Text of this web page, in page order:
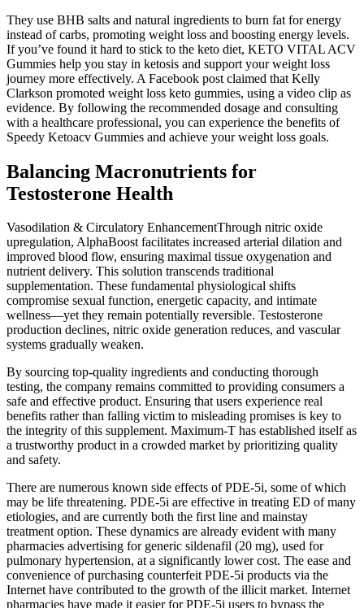
They use BHB salts and natural ingredients to burn fat for energy
instead of carbs, promoting weight loss and boosting energy levels.
If you’ve found it hard to stick to the keto diet, KETO VITAL ACV
Gummies help you stay in ketosis and support your weight loss
journey more effectively. A Facebook post claimed that Kelly
Clarkson promoted weight loss keto gummies, using a video clip as
evidence. By following the recommended dosage and consulting
with a healthcare professional, you can experience the benefits of
Speedy Ketoacv Gummies and achieve your weight loss goals.
Balancing Macronutrients for
Testosterone Health
Vasodilation & Circulatory EnhancementThrough nitric oxide
upregulation, AlphaBoost facilitates increased arterial dilation and
improved blood flow, ensuring maximal tissue oxygenation and
nutrient delivery. This solution transcends traditional
supplementation. These fundamental physiological shifts
compromise sexual function, energetic capacity, and intimate
wellness—yet they remain potentially reversible. Testosterone
production declines, nitric oxide generation reduces, and vascular
systems gradually weaken.
By sourcing top-quality ingredients and conducting thorough
testing, the company remains committed to providing consumers a
safe and effective product. Ensuring that users experience real
benefits rather than falling victim to misleading promises is key to
the integrity of this supplement. Maximum-T has established itself as
a trustworthy product in a crowded market by prioritizing quality
and safety.
There are numerous known side effects of PDE-5i, some of which
may be life threatening. PDE-5i are effective in treating ED of many
etiologies, and are currently both the first line and mainstay
treatment option. These dynamics are already evident with many
pharmacies advertising for generic sildenafil (20 mg), used for
pulmonary hypertension, at a significantly lower cost. The ease and
convenience of purchasing counterfeit PDE-5i products via the
Internet have contributed to the growth of the illicit market. Internet
pharmacies have made it easier for PDE-5i users to bypass the